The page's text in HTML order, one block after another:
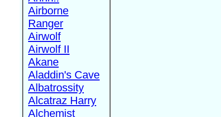
Airborne
Ranger
Airwolf
Airwolf II
Akane
Aladdin's Cave
Albatrossity
Alcatraz Harry
Alchemist